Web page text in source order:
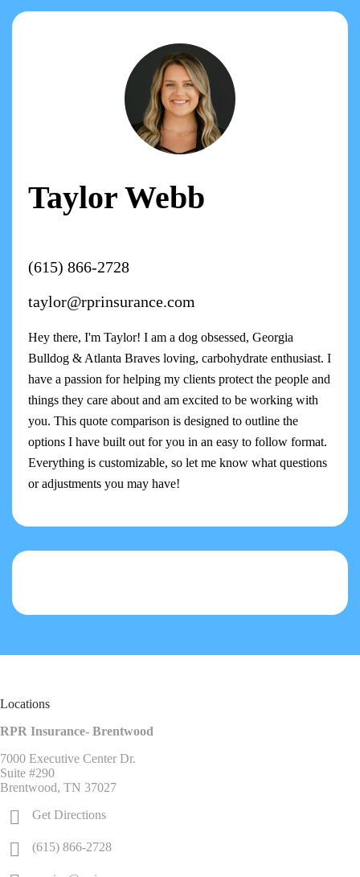
Taylor Webb
(615) 866-2728
taylor@rprinsurance.com
Hey there, I'm Taylor! I am a dog obsessed, Georgia
Bulldog & Atlanta Braves loving, carbohydrate enthusiast. I
have a passion for helping my clients protect the people and
things they care about and am excited to be working with
you. This quote comparison is designed to outline the
options I have built out for you in an easy to follow format.
Everything is customizable, so let me know what questions
or adjustments you may have!
Locations
RPR Insurance- Brentwood
7000 Executive Center Dr.
Suite #290
Brentwood, TN 37027
Get Directions
(615) 866-2728